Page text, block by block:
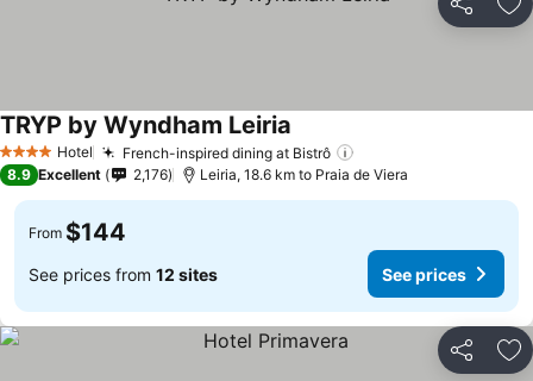
Share
4 Stars Hotel French-inspired dining at Bistrô
TRYP by Wyndham Leiria
8.9 Excellent 2,176 Leiria, 18.6 km to Praia de Viera
From $144
See prices from 12 sites See prices
Share